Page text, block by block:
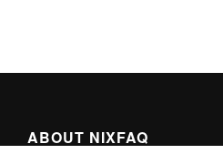
ABOUT NIXFAQ